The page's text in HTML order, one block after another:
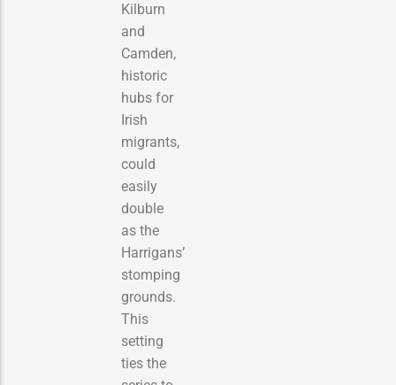
Kilburn
and
Camden,
historic
hubs for
Irish
migrants,
could
easily
double
as the
Harrigans’
stomping
grounds.
This
setting
ties the